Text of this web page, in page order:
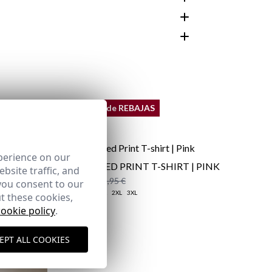
REMATE de REBAJAS
DISTRESSED PRINT T-SHIRT | PINK
12,95 € 19,95 €
2XL 3XL
on our
traffic, and
consent to our
these cookies,
policy.
ALL COOKIES